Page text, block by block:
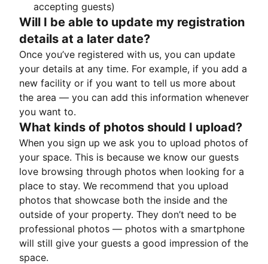
accepting guests)
Will I be able to update my registration
details at a later date?
Once you’ve registered with us, you can update
your details at any time. For example, if you add a
new facility or if you want to tell us more about
the area — you can add this information whenever
you want to.
What kinds of photos should I upload?
When you sign up we ask you to upload photos of
your space. This is because we know our guests
love browsing through photos when looking for a
place to stay. We recommend that you upload
photos that showcase both the inside and the
outside of your property. They don’t need to be
professional photos — photos with a smartphone
will still give your guests a good impression of the
space.